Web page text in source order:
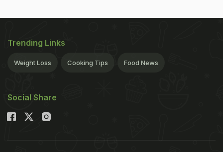
Trending Links
Weight Loss Cooking Tips Food News
Social Share